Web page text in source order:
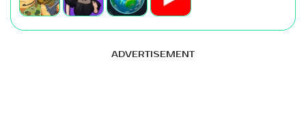
ADVERTISEMENT